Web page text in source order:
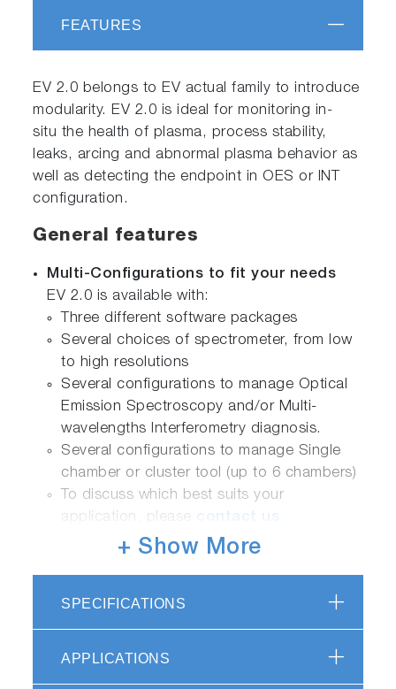
FEATURES
EV 2.0 belongs to EV actual family to introduce
modularity. EV 2.0 is ideal for monitoring in-
situ the health of plasma, process stability,
leaks, arcing and abnormal plasma behavior as
well as detecting the endpoint in OES or INT
configuration.
General features
Multi-Configurations to fit your needs
EV 2.0 is available with:
Three different software packages
Several choices of spectrometer, from low
to high resolutions
Several configurations to manage Optical
Emission Spectroscopy and/or Multi-
wavelengths Interferometry diagnosis.
Several configurations to manage Single
chamber or cluster tool (up to 6 chambers)
To discuss which best suits your
application, please
contact us
spectroscopy proprietary managers allow to
interface several sensors from OES to
interferometry, with openness for external
+ Show More
SPECIFICATIONS
APPLICATIONS